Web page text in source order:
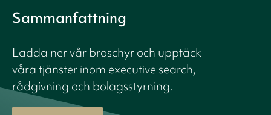
Sammanfattning
Ladda ner vår broschyr och upptäck
våra tjänster inom executive search,
rådgivning och bolagsstyrning.